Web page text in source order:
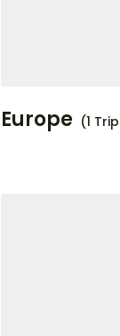
Europe (1